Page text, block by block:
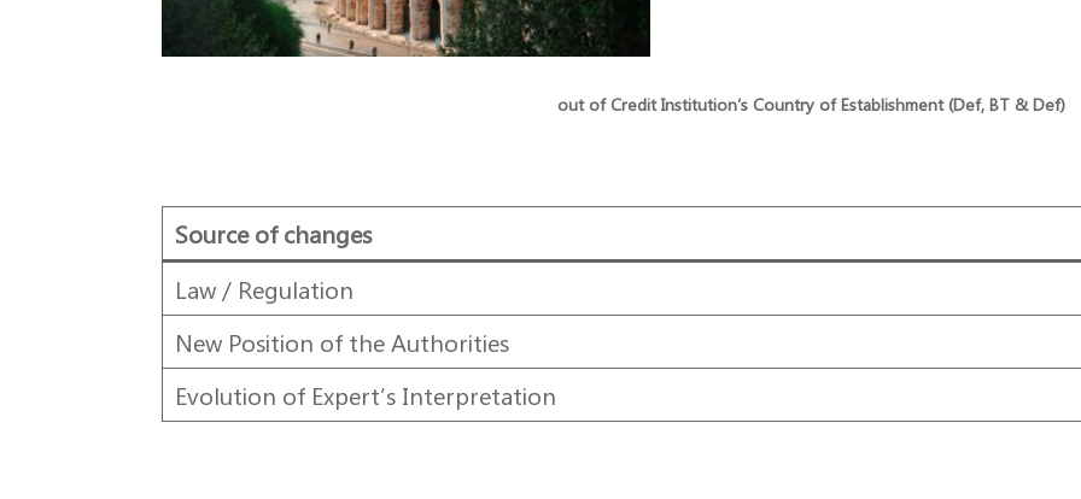
out of Credit Institution’s Country of Establishment (Def, BT & Def)
Source of changes
Law / Regulation
New Position of the Authorities
Evolution of Expert’s Interpretation